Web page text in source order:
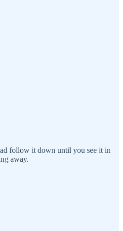
follow it down until you see it in
away.